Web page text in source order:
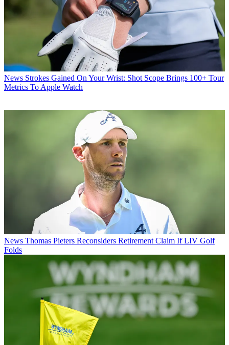
News Strokes Gained On Your Wrist: Shot Scope Brings 100+ Tour
Metrics To Apple Watch
News Thomas Pieters Reconsiders Retirement Claim If LIV Golf
Folds